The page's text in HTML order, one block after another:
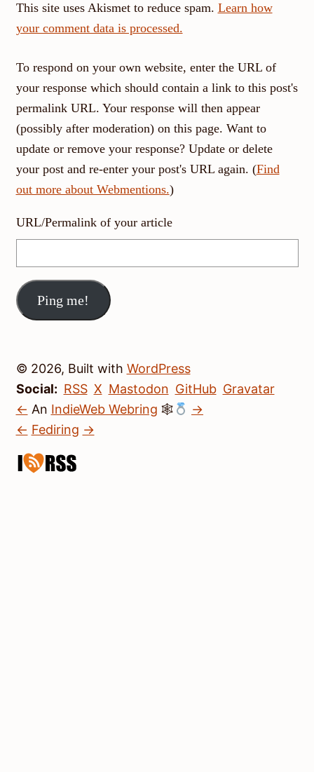
This site uses Akismet to reduce spam. Learn how
your comment data is processed.
To respond on your own website, enter the URL of
your response which should contain a link to this post's
permalink URL. Your response will then appear
(possibly after moderation) on this page. Want to
update or remove your response? Update or delete
your post and re-enter your post's URL again. (Find
out more about Webmentions.)
URL/Permalink of your article
© 2026, Built with WordPress
Social: RSS X Mastodon GitHub Gravatar
← An IndieWeb Webring 🕸
→
← Fediring →